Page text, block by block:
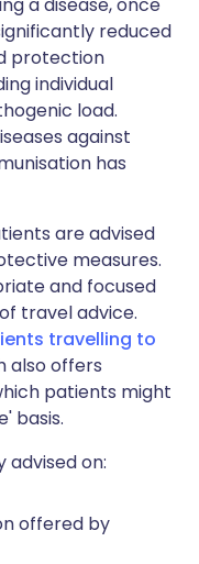
reduced
protection
individual
load.
against
has
are advised
measures.
and focused
travel advice.
travelling to
also offers
patients might
basis.
advised on:
offered by